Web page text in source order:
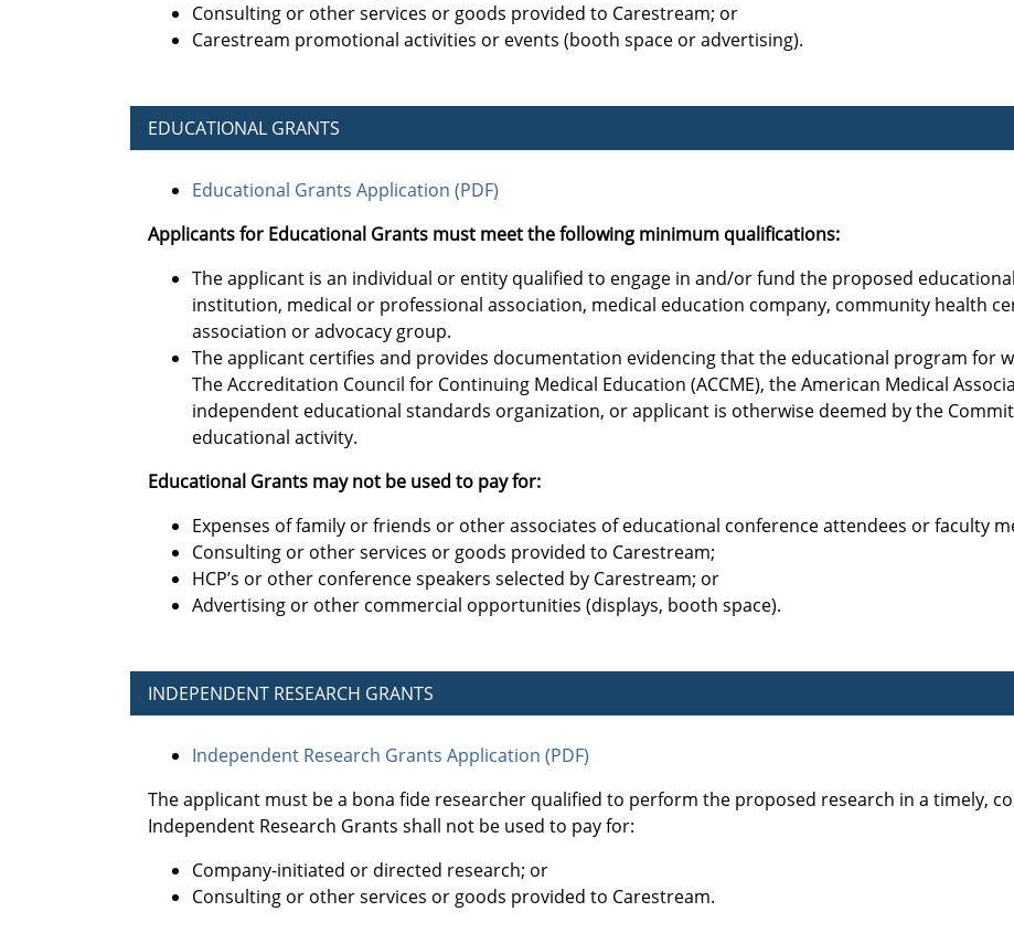
Consulting or other services or goods provided to Carestream; or
Carestream promotional activities or events (booth space or advertising).
EDUCATIONAL GRANTS
Educational Grants Application (PDF)
Applicants for Educational Grants must meet the following minimum qualifications:
The applicant is an individual or entity qualified to engage in and/or fund the proposed
institution, medical or professional association, medical education company, community health
association or advocacy group.
The applicant certifies and provides documentation evidencing that the educational program for
The Accreditation Council for Continuing Medical Education (ACCME), the American Medical
independent educational standards organization, or applicant is otherwise deemed by the
educational activity.
Educational Grants may not be used to pay for:
Expenses of family or friends or other associates of educational conference attendees or faculty
Consulting or other services or goods provided to Carestream;
HCP’s or other conference speakers selected by Carestream; or
Advertising or other commercial opportunities (displays, booth space).
INDEPENDENT RESEARCH GRANTS
Independent Research Grants Application (PDF)
The applicant must be a bona fide researcher qualified to perform the proposed research in a timely,
Independent Research Grants shall not be used to pay for:
Company-initiated or directed research; or
Consulting or other services or goods provided to Carestream.